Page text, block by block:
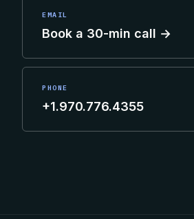
EMAIL
Book a 30-min call →
PHONE
+1.970.776.4355